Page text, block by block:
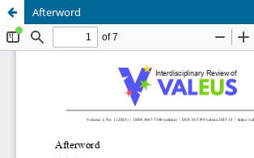
Afterword